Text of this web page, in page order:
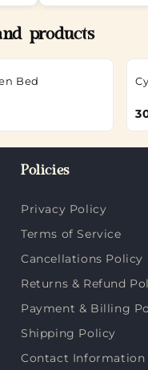
products
Bed
Policies
Privacy Policy
Terms of Service
Cancellations Policy
Returns & Refund
Payment & Billing
Shipping Policy
Contact Information